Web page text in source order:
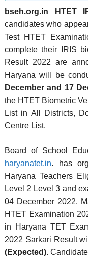
bseh.org.in HTET
candidates who
Test HTET
complete their IRIS
Result 2022 are
Haryana will be
December and 17
the HTET Biometric
List in All Districts,
Centre List.
Board of School
haryanatet.in. has
Haryana Teachers
Level 2 Level 3 and
04 December 2022.
HTET Examination
in Haryana TET
2022 Sarkari Result
(Expected).